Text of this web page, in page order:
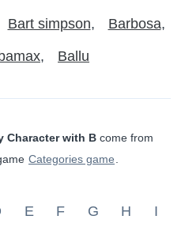
Bart simpson Barbosa
Ballu
Character with Bcome from
Categories game
E F G H I